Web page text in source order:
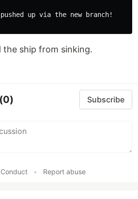
up via the new branch!
the ship from sinking.
(0) Subscribe
• Report abuse